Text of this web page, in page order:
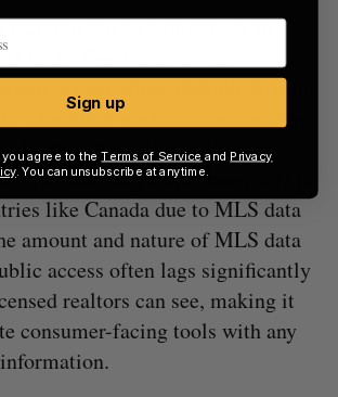
location can be a hindrance to
tools. Every country has
around their Multiple Listing
so a tool that works in one country
work internationally. Zillow is a
– the company hasn’t been able to
like Canada due to MLS data
amount and nature of MLS data
access often lags significantly
realtors can see, making it
consumer-facing tools with any
Sign up
you agree to theTerms of Service and Privacy
. You can unsubscribe at anytime.